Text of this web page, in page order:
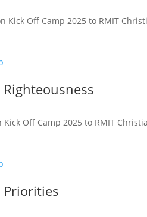
Kick Off Camp 2025 to RMIT
Off Camp 2025 to RMIT